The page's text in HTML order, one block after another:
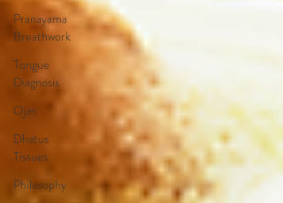
Pranayama
Breathwork
Tongue
Diagnosis
Ojas
Dhatus
Tissues
Philosophy